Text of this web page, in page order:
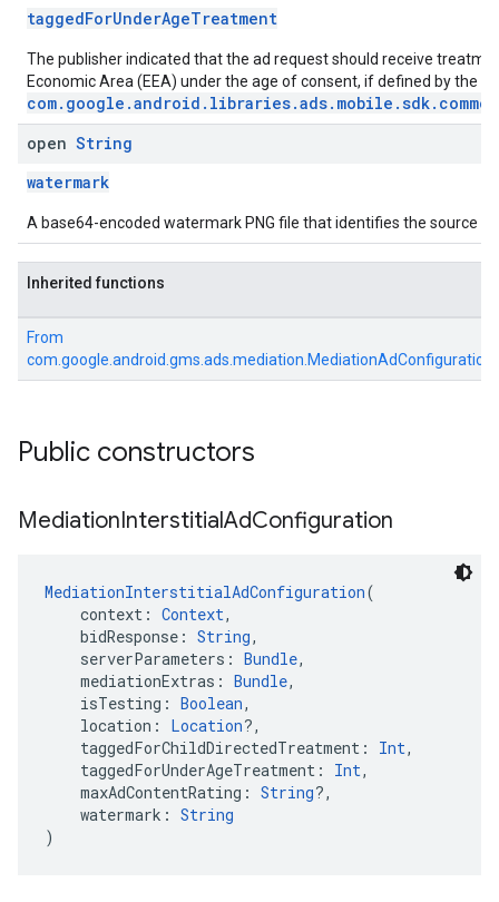
taggedForUnderAgeTreatment
The publisher indicated that the ad request should receive
Economic Area (EEA) under the age of consent, if defined by the
open String
watermark
A base64-encoded watermark PNG file that identifies the source of
Inherited functions
From
com.google.android.gms.ads.mediation.MediationAdConfiguration
Public constructors
MediationInterstitialAdConfiguration
MediationInterstitialAdConfiguration(
context: Context,
bidResponse: String,
serverParameters: Bundle,
mediationExtras: Bundle,
isTesting: Boolean,
location: Location?,
taggedForChildDirectedTreatment: Int,
taggedForUnderAgeTreatment: Int,
maxAdContentRating: String?,
watermark: String
)